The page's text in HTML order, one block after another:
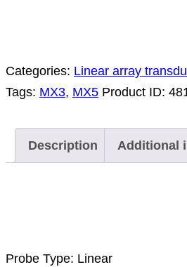
Categories: Linear array
Tags: MX3, MX5 Product ID:
Description Additional
Probe Type: Linear